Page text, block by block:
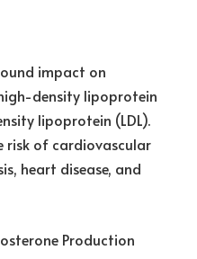
impact on
density lipoprotein
lipoprotein (LDL).
risk of cardiovascular
heart disease, and
Production